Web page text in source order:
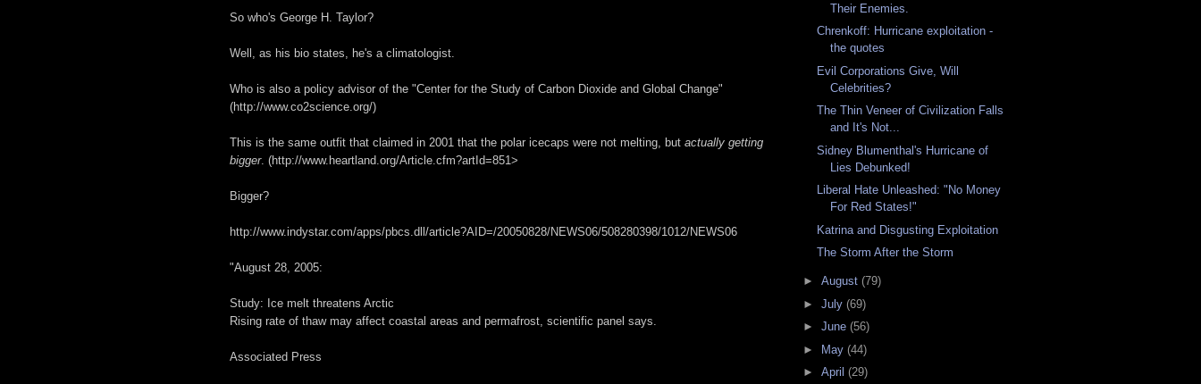
So who's George H. Taylor?
Well, as his bio states, he's a climatologist.
Who is also a policy advisor of the "Center for the Study of Carbon Dioxide and Global Change"
(http://www.co2science.org/)
This is the same outfit that claimed in 2001 that the polar icecaps were not melting, but actually getting
bigger. (http://www.heartland.org/Article.cfm?artId=851>
Bigger?
http://www.indystar.com/apps/pbcs.dll/article?AID=/20050828/NEWS06/508280398/1012/NEWS06
"August 28, 2005:
Study: Ice melt threatens Arctic
Rising rate of thaw may affect coastal areas and permafrost, scientific panel says.
Associated Press
Their Enemies.
Chrenkoff: Hurricane exploitation -
the quotes
Evil Corporations Give, Will
Celebrities?
The Thin Veneer of Civilization Falls
and It's Not...
Sidney Blumenthal's Hurricane of
Lies Debunked!
Liberal Hate Unleashed: "No Money
For Red States!"
Katrina and Disgusting Exploitation
The Storm After the Storm
► August (79)
► July (69)
► June (56)
►
May (44)
► April (29)